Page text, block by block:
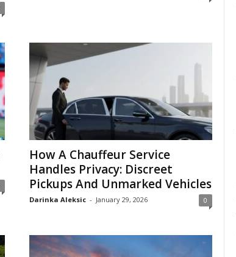
How A Chauffeur Service
Handles Privacy: Discreet
Pickups And Unmarked Vehicles
Darinka Aleksic - January 29, 2026 0